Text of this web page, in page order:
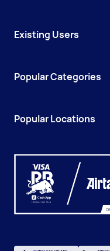
Existing Users
Popular Categories
Popular Locations